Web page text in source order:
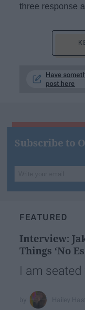
three response
Have
post here
Subscribe to
your
FEATURED
Interview:
Things ‘No
I am seated